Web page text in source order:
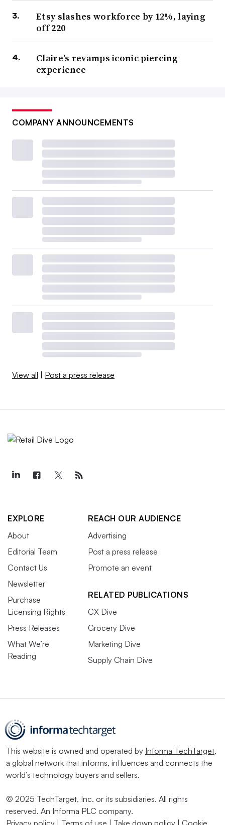
Etsy slashes workforce by 12%, laying
off 220
Claire’s revamps iconic piercing
experience
COMPANY ANNOUNCEMENTS
View all Post a press release
EXPLORE
About
Editorial Team
Contact Us
Newsletter
Purchase
Licensing Rights
Press Releases
What We’re
Reading
REACH OUR AUDIENCE
Advertising
Post a press release
Promote an event
RELATED PUBLICATIONS
CX Dive
Grocery Dive
Marketing Dive
Supply Chain Dive
This website is owned and operated by Informa TechTarget,
a global network that informs, influences and connects the
world’s technology buyers and sellers.
© 2025 TechTarget, Inc. or its subsidiaries. All rights
reserved. An Informa PLC company.